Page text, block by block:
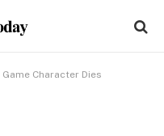
Character Dies